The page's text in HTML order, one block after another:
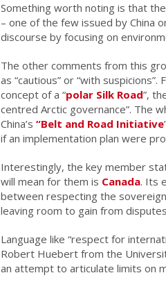
Something worth noting is that
– one of the few issued by China
discourse by focusing on
The other comments from this
as “cautious” or “with
concept of a “polar Silk Road”,
centred Arctic governance”. The
China’s “Belt and Road Initiative
if an implementation plan were
Interestingly, the key member
will mean for them is Canada. Its
between respecting the
leaving room to gain from
Language like “respect for
Robert Huebert from the
an attempt to articulate limits on